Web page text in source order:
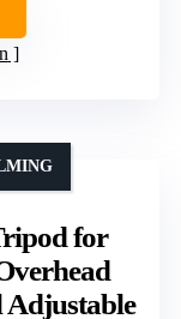
for
Adjustable